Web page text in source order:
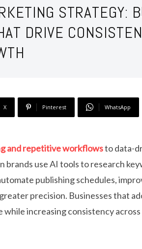
STRATEGY:
DRIVE
X Pinterest WhatsApp
and repetitive workflowsto data-
use AI tools to research
publishing schedules,
precision. Businesses that
increasing consistency across